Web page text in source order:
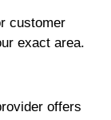
customer
exact area.
offers